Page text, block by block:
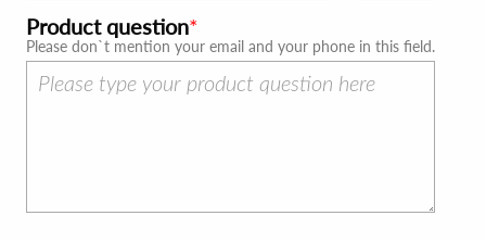
Product question
Please don`t mention your email and your phone in this field.